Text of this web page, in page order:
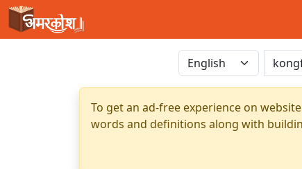
To get an ad-free experience on
words and definitions along with